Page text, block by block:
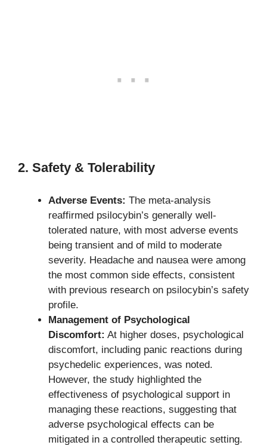
2. Safety & Tolerability
Adverse Events: The meta-analysis
reaffirmed psilocybin’s generally well-
tolerated nature, with most adverse events
being transient and of mild to moderate
severity. Headache and nausea were among
the most common side effects, consistent
with previous research on psilocybin’s safety
profile.
Management of Psychological
Discomfort: At higher doses, psychological
discomfort, including panic reactions during
psychedelic experiences, was noted.
However, the study highlighted the
effectiveness of psychological support in
managing these reactions, suggesting that
adverse psychological effects can be
mitigated in a controlled therapeutic setting.